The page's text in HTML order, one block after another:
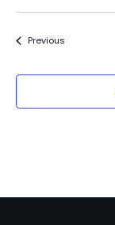
PreviousEvents